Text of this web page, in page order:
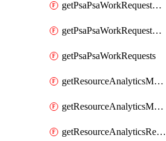
getPsaPsaWorkRequestErrors
getPsaPsaWorkRequestLogs
getPsaPsaWorkRequests
getResourceAnalyticsMonitoredRegion
getResourceAnalyticsMonitoredRegions
getResourceAnalyticsResourceAnalyticsInstance